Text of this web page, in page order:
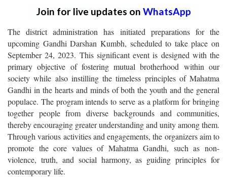
Join for live updates on WhatsApp
The district administration has initiated preparations for the
upcoming Gandhi Darshan Kumbh, scheduled to take place on
September 24, 2023. This significant event is designed with the
primary objective of fostering mutual brotherhood within our
society while also instilling the timeless principles of Mahatma
Gandhi in the hearts and minds of both the youth and the general
populace. The program intends to serve as a platform for bringing
together people from diverse backgrounds and communities,
thereby encouraging greater understanding and unity among them.
Through various activities and engagements, the organizers aim to
promote the core values of Mahatma Gandhi, such as non-
violence, truth, and social harmony, as guiding principles for
contemporary life.